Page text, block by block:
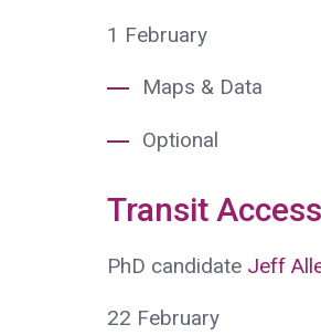
1 February
Maps & Data
Optional
Transit
PhD candidate Jeff
22 February